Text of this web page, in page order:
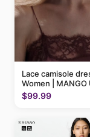
Lace camisole
Women | MANGO
$99.99